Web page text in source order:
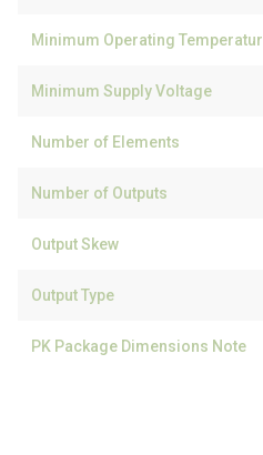
Minimum Operating
Minimum Supply Voltage
Number of Elements
Number of Outputs
Output Skew
Output Type
PK Package Dimensions Note